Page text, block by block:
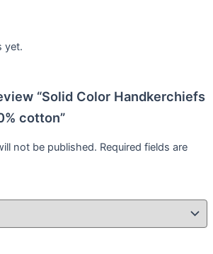
yet.
“Solid Color Handkerchiefs
cotton”
not be published. Required fields are